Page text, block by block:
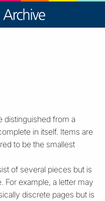
WorldSkills
Archive
distinguished from a
in itself. Items are
to be the smallest
of several pieces but is
For example, a letter may
discrete pages but is